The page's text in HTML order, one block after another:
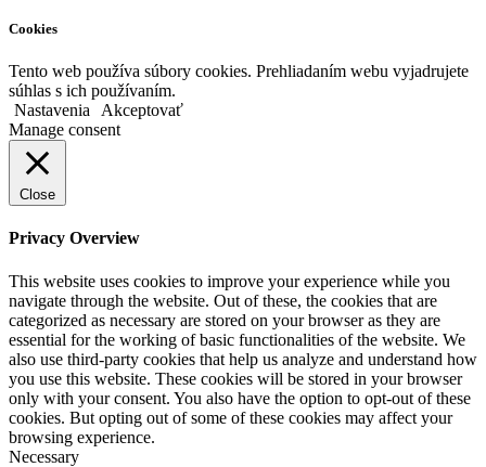
Cookies
Tento web používa súbory cookies. Prehliadaním webu vyjadrujete
súhlas s ich používaním.
Nastavenia
Akceptovať
Manage consent
Close
Privacy Overview
This website uses cookies to improve your experience while you
navigate through the website. Out of these, the cookies that are
categorized as necessary are stored on your browser as they are
essential for the working of basic functionalities of the website. We
also use third-party cookies that help us analyze and understand how
you use this website. These cookies will be stored in your browser
only with your consent. You also have the option to opt-out of these
cookies. But opting out of some of these cookies may affect your
browsing experience.
Necessary